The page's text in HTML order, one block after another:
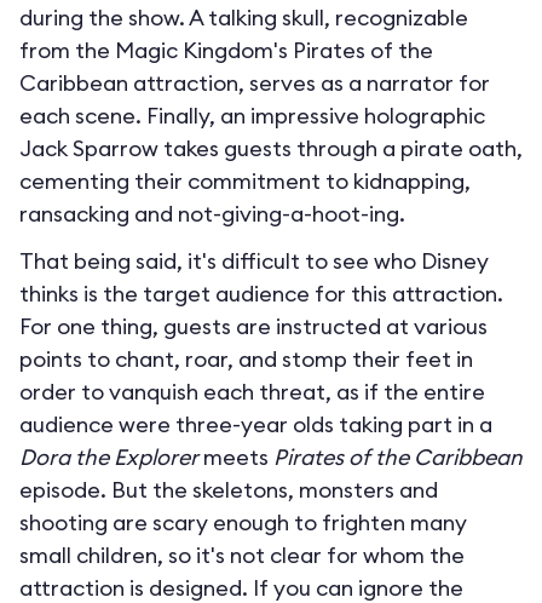
during the show. A talking skull, recognizable
from the Magic Kingdom's Pirates of the
Caribbean attraction, serves as a narrator for
each scene. Finally, an impressive holographic
Jack Sparrow takes guests through a pirate oath,
cementing their commitment to kidnapping,
ransacking and not-giving-a-hoot-ing.
That being said, it's difficult to see who Disney
thinks is the target audience for this attraction.
For one thing, guests are instructed at various
points to chant, roar, and stomp their feet in
order to vanquish each threat, as if the entire
audience were three-year olds taking part in a
Dora the Explorermeets Pirates of the Caribbean
episode. But the skeletons, monsters and
shooting are scary enough to frighten many
small children, so it's not clear for whom the
attraction is designed. If you can ignore the